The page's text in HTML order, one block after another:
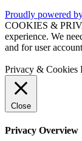
Proudly powered
COOKIES &
experience. We
and for user
Privacy & Cookies
Close
Privacy Overview